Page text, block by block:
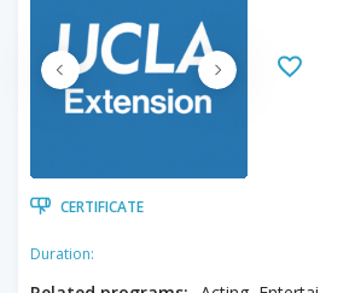
CERTIFICATE
Duration: